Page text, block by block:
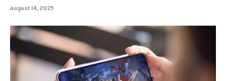
August 14, 2025